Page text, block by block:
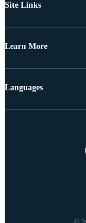
Site Links
Learn More
Languages